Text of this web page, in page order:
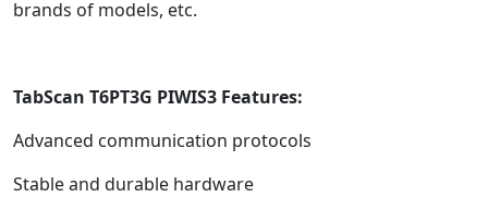
brands of models, etc.
TabScan T6PT3G PIWIS3 Features:
Advanced communication protocols
Stable and durable hardware